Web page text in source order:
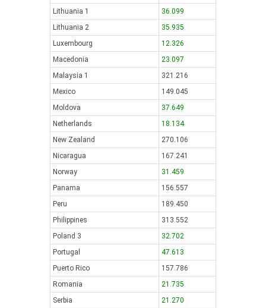
Lithuania 1
36.099
Lithuania 2
35.935
Luxembourg
12.326
Macedonia
23.097
Malaysia 1
321.216
Mexico
149.045
Moldova
37.649
Netherlands
18.134
New Zealand
270.106
Nicaragua
167.241
Norway
31.459
Panama
156.557
Peru
189.450
Philippines
313.552
Poland 3
32.702
Portugal
47.613
Puerto Rico
157.786
Romania
21.735
Serbia
21.270